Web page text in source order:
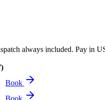
always included. Pay in
Book
Book